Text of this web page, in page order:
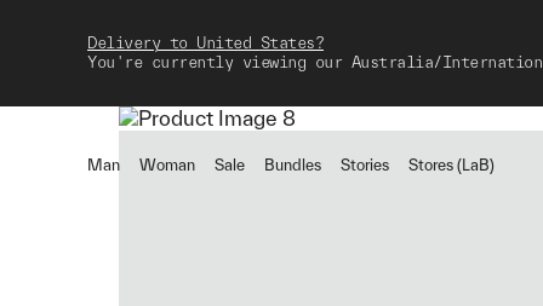
Delivery to United States?
You're currently viewing our Australia/
Man Woman Sale Bundles Stories Stores (LaB)